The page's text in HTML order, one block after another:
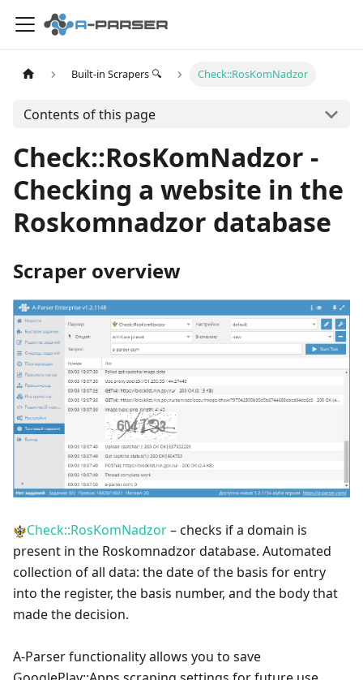
Built-in Scrapers 🔍 Check::RosKomNadzor
Contents of this page
Check::RosKomNadzor -
Checking a website in the
Roskomnadzor database
Scraper overview
Check::RosKomNadzor– checks if a domain is
present in the Roskomnadzor database. Automated
collection of all data: the date of the basis for entry
into the register, the basis number, and the body that
made the decision.
A-Parser functionality allows you to save